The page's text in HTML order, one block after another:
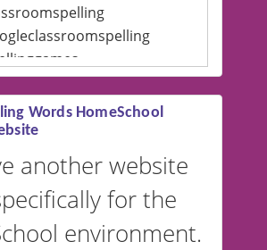
support multiple
Make spelling lists
French, German,
For English, the
defaults to American
Words HomeSchool
another website
for the
environment.